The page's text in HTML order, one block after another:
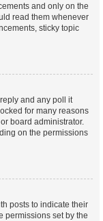
and only on the
read them whenever
sticky topic
and any poll it
for many reasons
board administrator.
on the permissions
posts to indicate their
permissions set by the